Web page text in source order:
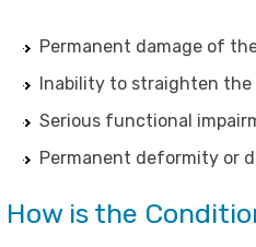
Permanent damage of
Inability to straighten the
Serious functional
Permanent deformity or
How is the